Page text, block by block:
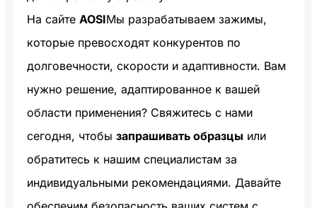
На сайте AOSIМы разрабатываем зажимы,
которые превосходят конкурентов по
долговечности, скорости и адаптивности. Вам
нужно решение, адаптированное к вашей
области применения? Свяжитесь с нами
сегодня, чтобы запрашивать образцы или
обратитесь к нашим специалистам за
индивидуальными рекомендациями. Давайте